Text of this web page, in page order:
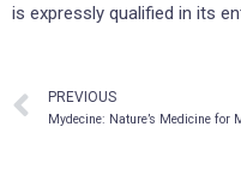
is expressly qualified in its
PREVIOUS